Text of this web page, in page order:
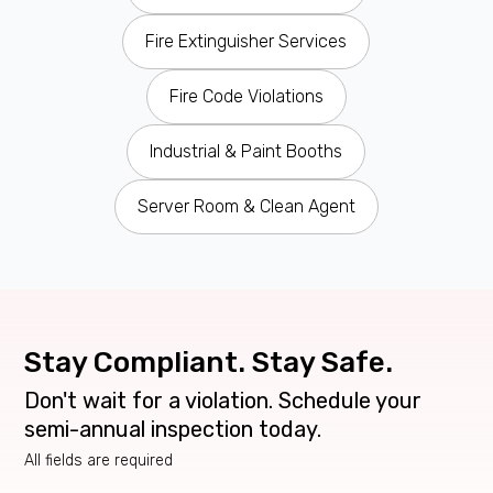
Fire Extinguisher Services
Fire Code Violations
Industrial & Paint Booths
Server Room & Clean Agent
Stay Compliant. Stay Safe.
Don't wait for a violation. Schedule your
semi-annual inspection today.
All fields are required